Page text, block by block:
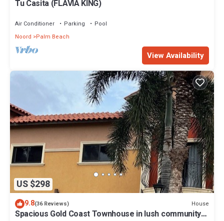
Tu Casita (FLAVIA KING)
Air Conditioner Parking
Pool
Noord
Palm Beach
View Availability
US $298
9.8(36 Reviews) House
Spacious Gold Coast Townhouse in lush community